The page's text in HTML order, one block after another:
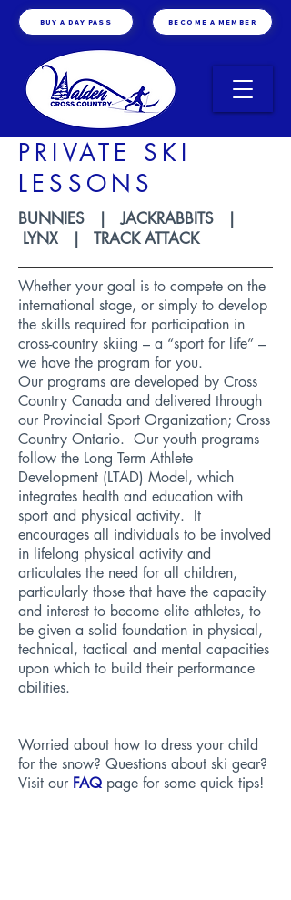
BUY A DAY PASS BECOME A MEMBER
PRIVATE SKI
LESSONS
BUNNIES | JACKRABBITS |
LYNX | TRACK ATTACK
Whether your goal is to compete on the
international stage, or simply to develop
the skills required for participation in
cross-country skiing – a “sport for life” –
we have the program for you.
Our programs are developed by Cross
Country Canada and delivered through
our Provincial Sport Organization; Cross
Country Ontario. Our youth programs
follow the Long Term Athlete
Development (LTAD) Model , which
integrates health and education with
sport and physical activity. It
encourages all individuals to be involved
in lifelong physical activity and
articulates the need for all children,
particularly those that have the capacity
and interest to become elite athletes, to
be given a solid foundation in physical,
technical, tactical and mental capacities
upon which to build their performance
abilities.
Worried about how to dress your child
for the snow? Questions about ski gear?
Visit our FAQ page for some quick tips!